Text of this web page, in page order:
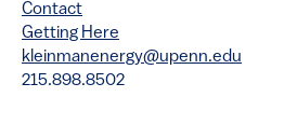
Contact
Getting Here
kleinmanenergy@upenn.edu
215.898.8502